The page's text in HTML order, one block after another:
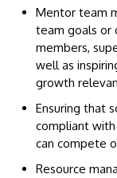
Mentor team
team goals or
members,
well as
growth
Ensuring that
compliant
can compete
Resource